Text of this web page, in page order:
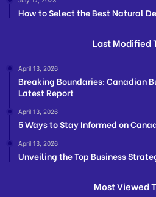
How to Select the Best Natural
Last Modified
April 13, 2026
Breaking Boundaries: Canadian
Latest Report
April 13, 2026
5 Ways to Stay Informed on
April 13, 2026
Unveiling the Top Business
Most Viewed